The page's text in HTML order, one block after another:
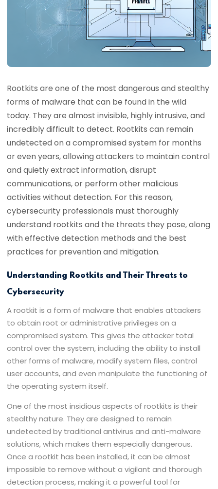
Rootkits are one of the most dangerous and stealthy
forms of malware that can be found in the wild
today. They are almost invisible, highly intrusive, and
incredibly difficult to detect. Rootkits can remain
undetected on a compromised system for months
or even years, allowing attackers to maintain control
and quietly extract information, disrupt
communications, or perform other malicious
activities without detection. For this reason,
cybersecurity professionals must thoroughly
understand rootkits and the threats they pose, along
with effective detection methods and the best
practices for prevention and mitigation.
Understanding Rootkits and Their Threats to
Cybersecurity
A rootkit is a form of malware that enables attackers
to obtain root or administrative privileges on a
compromised system. This gives the attacker total
control over the system, including the ability to install
other forms of malware, modify system files, control
user accounts, and even manipulate the functioning of
the operating system itself.
One of the most insidious aspects of rootkits is their
stealthy nature. They are designed to remain
undetected by traditional antivirus and anti-malware
solutions, which makes them especially dangerous.
Once a rootkit has been installed, it can be almost
impossible to remove without a vigilant and thorough
detection process, making it a powerful tool for